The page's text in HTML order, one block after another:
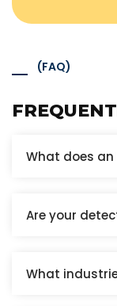
(FAQ)
What does an
Are your
What